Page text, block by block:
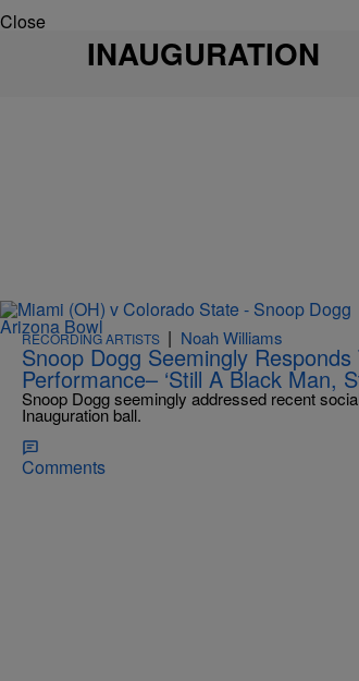
Close
INAUGURATION
RECORDING ARTISTS | Noah Williams
Snoop Dogg Seemingly
Performance– ‘Still A Black Man,
Snoop Dogg seemingly addressed recent
Inauguration ball.
Comments